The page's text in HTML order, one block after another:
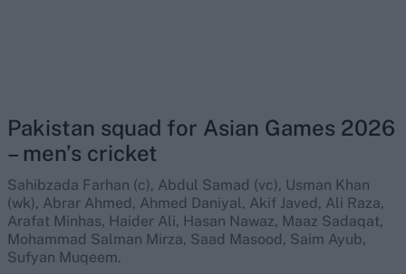
Pakistan squad for Asian Games 2026
– men’s cricket
Sahibzada Farhan (c), Abdul Samad (vc), Usman Khan
(wk), Abrar Ahmed, Ahmed Daniyal, Akif Javed, Ali Raza,
Arafat Minhas, Haider Ali, Hasan Nawaz, Maaz Sadaqat,
Mohammad Salman Mirza, Saad Masood, Saim Ayub,
Sufyan Muqeem.